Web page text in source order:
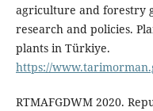
agriculture and forestry
research and policies.
plants in Türkiye.
https://
RTMAFGDWM 2020.